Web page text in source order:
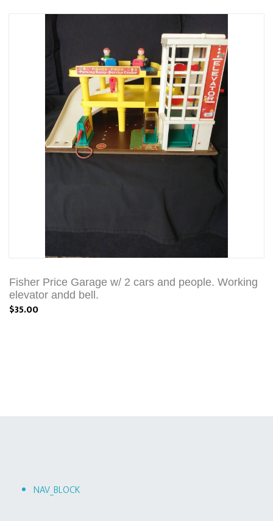
Fisher Price Garage w/ 2 cars and people. Working
elevator andd bell.
$35.00
NAV_BLOCK